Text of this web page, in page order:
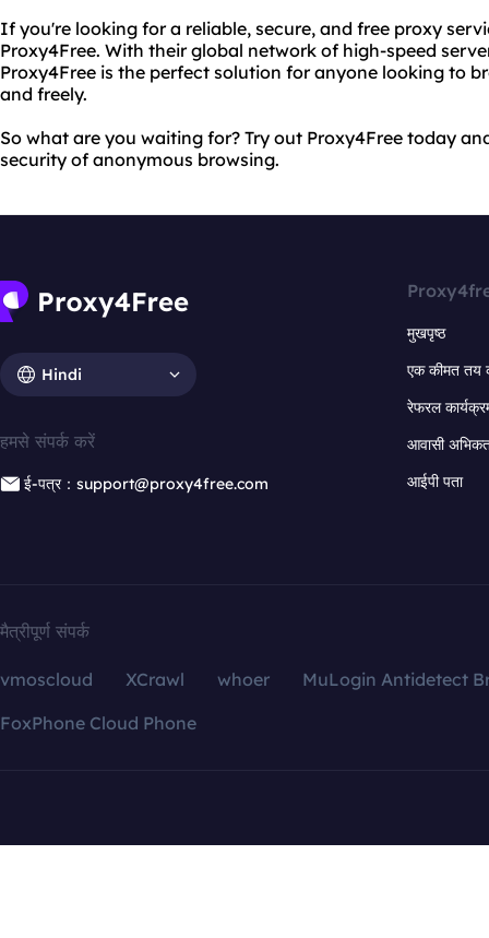
If you're looking for a reliable, secure, and free proxy
Proxy4Free. With their global network of high-speed
Proxy4Free is the perfect solution for anyone looking to
and freely.
So what are you waiting for? Try out Proxy4Free today
security of anonymous browsing.
Hindi
हमसे संपर्क करें
ई-पत्र：support@proxy4free.com
मुखपृष्ठ
एक कीमत तय
रेफरल
आवासी
आईपी पता
मैत्रीपूर्ण संपर्क
vmoscloud XCrawl whoer
MuLogin Antidetect
FoxPhone Cloud Phone